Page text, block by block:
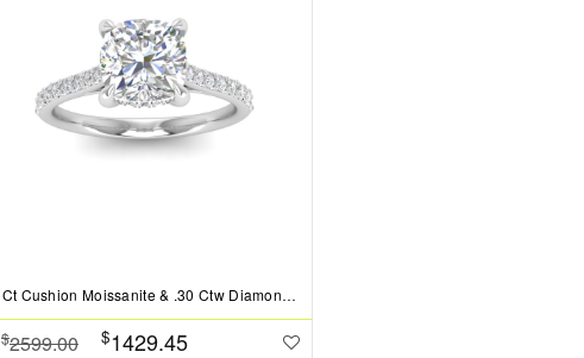
2 Ct Cushion Moissanite & .30 Ctw Diamond Hidden Halo Timeless Pav?Engagement Ring
$2599.00 $1429.45